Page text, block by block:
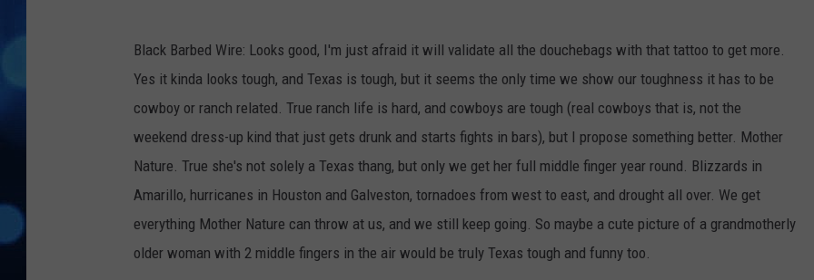
Black Barbed Wire: Looks good, I'm just afraid it will validate all the douchebags with that tattoo to get more.
Yes it kinda looks tough, and Texas is tough, but it seems the only time we show our toughness it has to be
cowboy or ranch related. True ranch life is hard, and cowboys are tough (real cowboys that is, not the
weekend dress-up kind that just gets drunk and starts fights in bars), but I propose something better. Mother
Nature. True she's not solely a Texas thang, but only we get her full middle finger year round. Blizzards in
Amarillo, hurricanes in Houston and Galveston, tornadoes from west to east, and drought all over. We get
everything Mother Nature can throw at us, and we still keep going. So maybe a cute picture of a grandmotherly
older woman with 2 middle fingers in the air would be truly Texas tough and funny too.